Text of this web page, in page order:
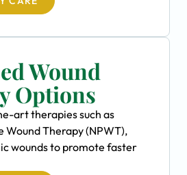
Wound
Options
art therapies such as
Wound Therapy (NPWT),
wounds to promote faster